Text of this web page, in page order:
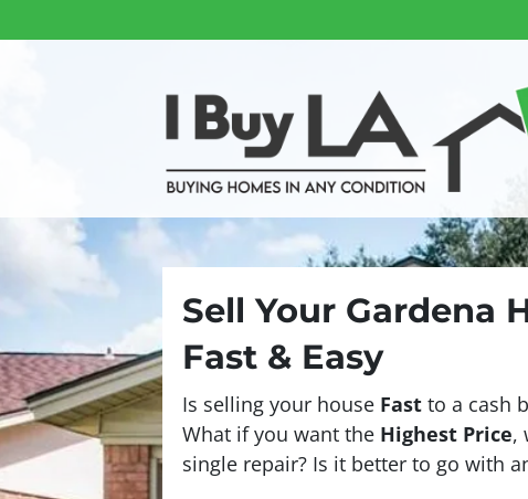
Sell Your Gardena
Fast & Easy
Is selling your house Fast to a cash
What if you want the Highest Price,
single repair? Is it better to go with